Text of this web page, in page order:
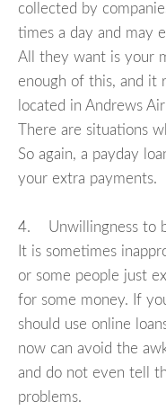
collected by
times a day and may
All they want is your
enough of this, and it
located in Andrews
There are situations
So again, a payday
your extra payments.
4. Unwillingness to
It is sometimes
or some people just
for some money. If
should use online
now can avoid the
and do not even tell
problems.